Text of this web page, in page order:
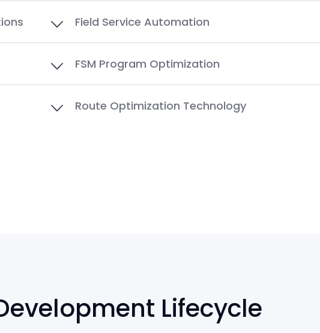
Field Service Automation
FSM Program Optimization
Route Optimization Technology
Lifecycle